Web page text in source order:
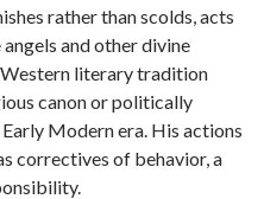
rather than scolds, acts
and other divine
Western literary tradition
canon or politically
Modern era. His actions
correctives of behavior, a